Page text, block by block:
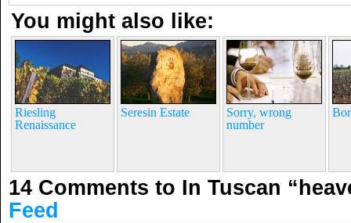
You might also like:
Riesling
Renaissance
Seresin Estate
Sorry, wrong
number
14 Comments to In Tuscan
Feed